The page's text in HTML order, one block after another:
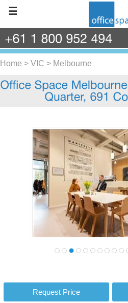
☰
Home > VIC > Melbourne